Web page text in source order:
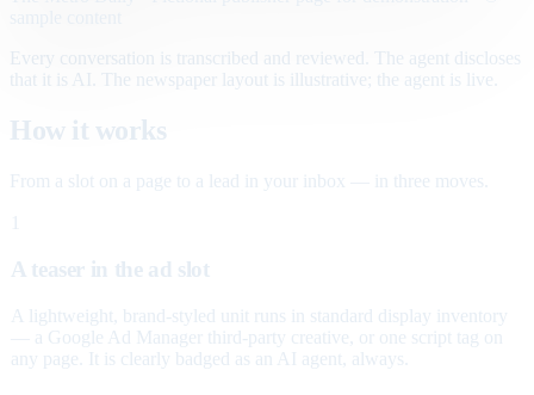
Every conversation is transcribed and reviewed. The agent discloses
that it is AI. The newspaper layout is illustrative; the agent is live.
How it works
From a slot on a page to a lead in your inbox — in three moves.
A teaser in the ad slot
A lightweight, brand-styled unit runs in standard display inventory
— a Google Ad Manager third-party creative, or one script tag on
any page. It is clearly badged as an AI agent, always.